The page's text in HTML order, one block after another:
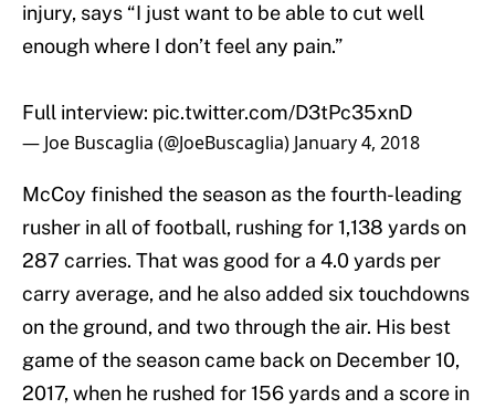
injury, says “I just want to be able to cut well
enough where I don’t feel any pain.”
Full interview: pic.twitter.com/D3tPc35xnD
— Joe Buscaglia (@JoeBuscaglia) January 4, 2018
McCoy finished the season as the fourth-leading
rusher in all of football, rushing for 1,138 yards on
287 carries. That was good for a 4.0 yards per
carry average, and he also added six touchdowns
on the ground, and two through the air. His best
game of the season came back on December 10,
2017, when he rushed for 156 yards and a score in